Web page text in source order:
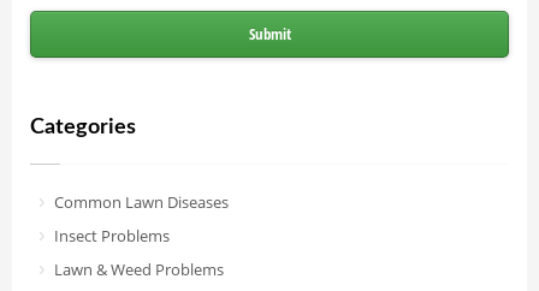
Categories
Common Lawn Diseases
Insect Problems
Lawn & Weed Problems